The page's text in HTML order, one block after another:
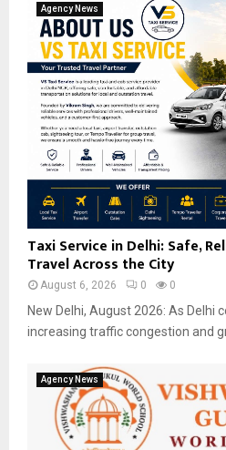
Agency News
Taxi Service in Delhi: Safe,
Travel Across the City
August 6, 2026 0 0
New Delhi, August 2026: As Delhi
increasing traffic congestion and
Agency News